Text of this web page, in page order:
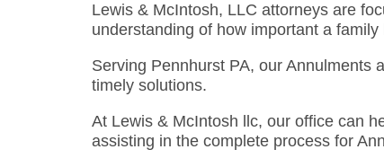
Lewis & McIntosh, LLC attorneys are
understanding of how important a
Serving Pennhurst PA, our Annulments
timely solutions.
At Lewis & McIntosh llc, our office can
assisting in the complete process for